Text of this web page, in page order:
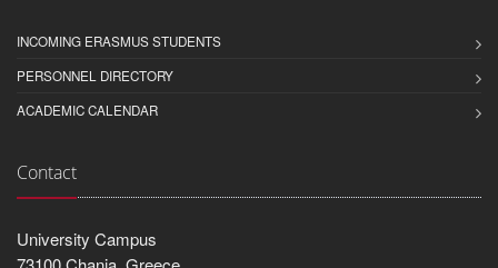
INCOMING ERASMUS STUDENTS
PERSONNEL DIRECTORY
ACADEMIC CALENDAR
Contact
University Campus